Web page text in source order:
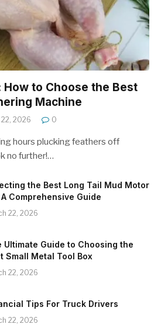
to Choose the Best
Machine
22, 2026 0
hours plucking feathers off
no further!…
the Best Long Tail Mud Motor
Comprehensive Guide
22, 2026
Ultimate Guide to Choosing the
Small Metal Tool Box
22, 2026
Tips For Truck Drivers
22, 2026